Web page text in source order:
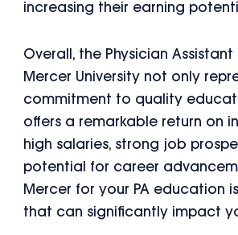
increasing their earning
Overall, the Physician
Mercer University not only
commitment to quality
offers a remarkable return on
high salaries, strong job
potential for career
Mercer for your PA education
that can significantly impact